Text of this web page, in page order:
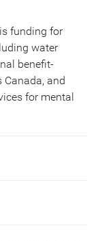
funding for
water
benefit-
Canada, and
for mental